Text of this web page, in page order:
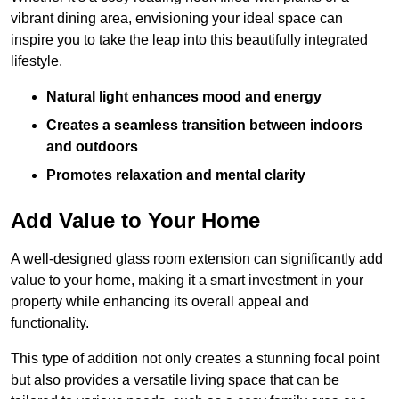
vibrant dining area, envisioning your ideal space can
inspire you to take the leap into this beautifully integrated
lifestyle.
Natural light enhances mood and energy
Creates a seamless transition between indoors
and outdoors
Promotes relaxation and mental clarity
Add Value to Your Home
A well-designed glass room extension can significantly add
value to your home, making it a smart investment in your
property while enhancing its overall appeal and
functionality.
This type of addition not only creates a stunning focal point
but also provides a versatile living space that can be